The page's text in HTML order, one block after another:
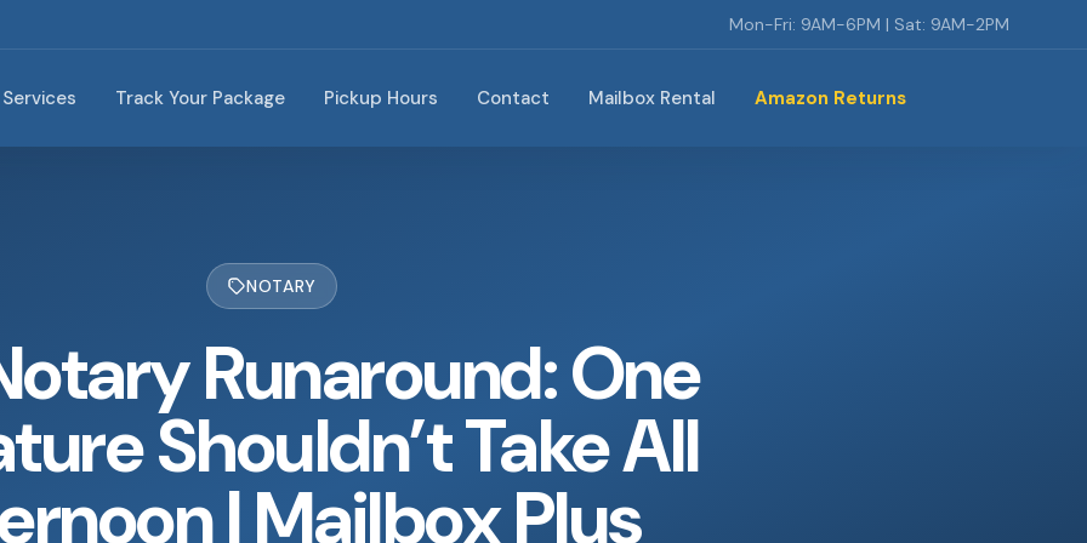
Mon-Fri: 9AM-6PM | Sat: 9AM-2PM
Services Track Your Package Pickup Hours Contact Mailbox Rental Amazon Returns
NOTARY
Runaround: One
Shouldn’t Take All
| Mailbox Plus